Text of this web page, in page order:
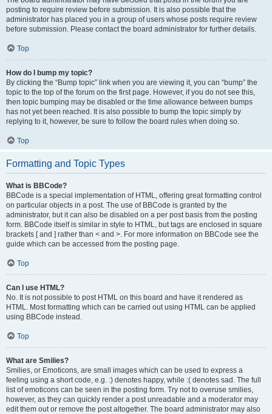
posting to require review before submission. It is also possible that the
administrator has placed you in a group of users whose posts require review
before submission. Please contact the board administrator for further details.
Top
How do I bump my topic?
By clicking the “Bump topic” link when you are viewing it, you can “bump” the
topic to the top of the forum on the first page. However, if you do not see this,
then topic bumping may be disabled or the time allowance between bumps
has not yet been reached. It is also possible to bump the topic simply by
replying to it, however, be sure to follow the board rules when doing so.
Top
Formatting and Topic Types
What is BBCode?
BBCode is a special implementation of HTML, offering great formatting control
on particular objects in a post. The use of BBCode is granted by the
administrator, but it can also be disabled on a per post basis from the posting
form. BBCode itself is similar in style to HTML, but tags are enclosed in square
brackets [ and ] rather than < and >. For more information on BBCode see the
guide which can be accessed from the posting page.
Top
Can I use HTML?
No. It is not possible to post HTML on this board and have it rendered as
HTML. Most formatting which can be carried out using HTML can be applied
using BBCode instead.
Top
What are Smilies?
Smilies, or Emoticons, are small images which can be used to express a
feeling using a short code, e.g. :) denotes happy, while :( denotes sad. The full
list of emoticons can be seen in the posting form. Try not to overuse smilies,
however, as they can quickly render a post unreadable and a moderator may
edit them out or remove the post altogether. The board administrator may also